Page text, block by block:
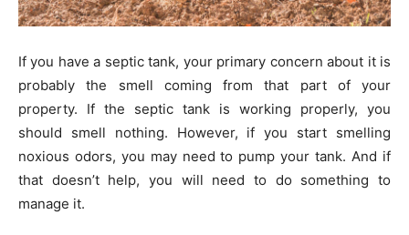
If you have a septic tank, your primary concern about it is
probably the smell coming from that part of your
property. If the septic tank is working properly, you
should smell nothing. However, if you start smelling
noxious odors, you may need to pump your tank. And if
that doesn’t help, you will need to do something to
manage it.